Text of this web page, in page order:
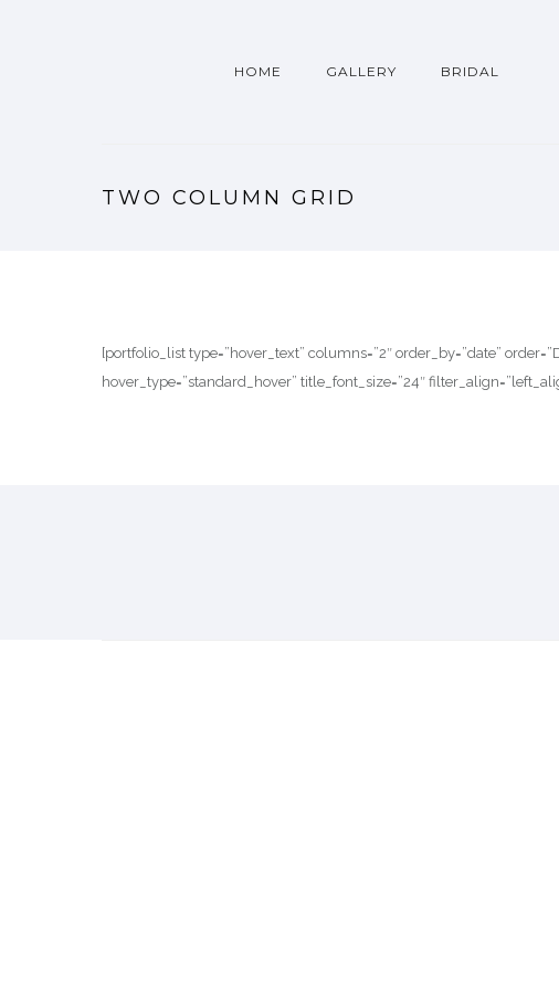
HOME GALLERY BRIDAL
TWO COLUMN GRID
[portfolio_list type=”hover_text” columns=”2″ order_by=”date”
hover_type=”standard_hover” title_font_size=”24″